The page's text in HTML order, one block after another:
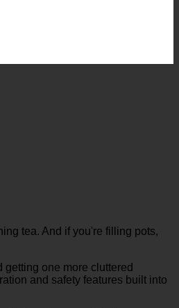
tea. And if you're filling pots,
one more cluttered
and safety features built into